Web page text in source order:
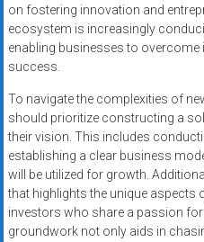
on fostering innovation and
ecosystem is increasingly
enabling businesses to overcome
success.
To navigate the complexities of
should prioritize constructing a
their vision. This includes
establishing a clear business
will be utilized for growth.
that highlights the unique aspects
investors who share a passion
groundwork not only aids in